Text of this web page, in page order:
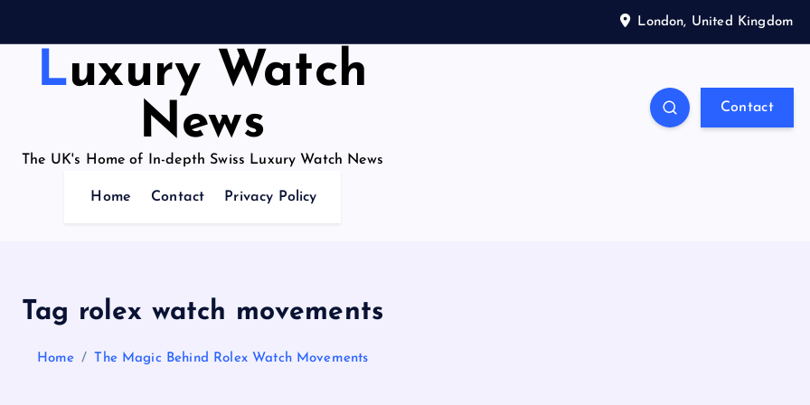
London, United Kingdom
Luxury Watch
News
The UK's Home of In-depth Swiss Luxury Watch News
Contact
Home Contact Privacy Policy
Tag rolex watch movements
Home The Magic Behind Rolex Watch Movements